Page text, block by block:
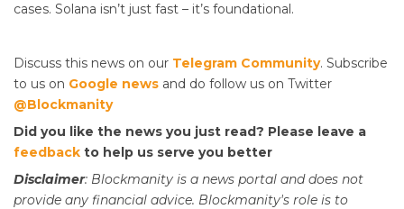
cases. Solana isn’t just fast – it’s foundational.
Discuss this news on our Telegram Community. Subscribe
to us on Google news and do follow us on Twitter
@Blockmanity
Did you like the news you just read? Please leave a
feedback to help us serve you better
Disclaimer: Blockmanity is a news portal and does not
provide any financial advice. Blockmanity's role is to